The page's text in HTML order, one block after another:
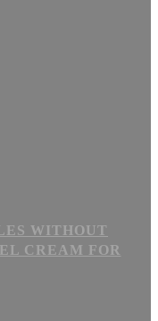
WITHOUT
CREAM FOR